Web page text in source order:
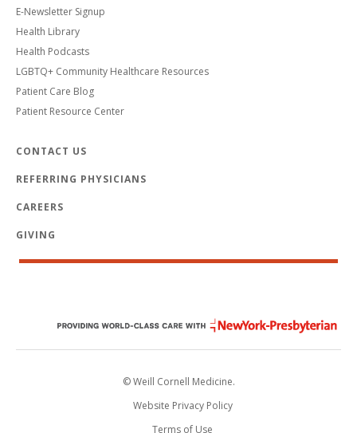
E-Newsletter Signup
Health Library
Health Podcasts
LGBTQ+ Community Healthcare Resources
Patient Care Blog
Patient Resource Center
CONTACT US
REFERRING PHYSICIANS
CAREERS
GIVING
© Weill Cornell Medicine.
Website Privacy Policy
Terms of Use